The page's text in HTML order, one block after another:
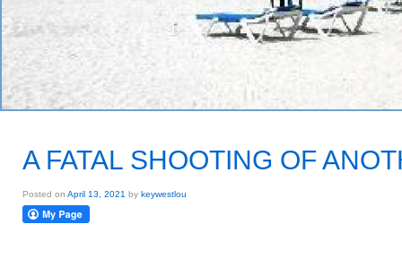
A FATAL SHOOTING OF
Posted on April 13, 2021 by keywestlou